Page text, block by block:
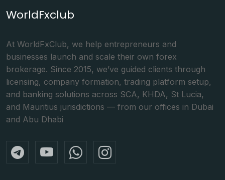
WorldFxclub
At WorldFxClub, we help entrepreneurs and
businesses launch and scale their own forex
brokerage. Since 2015, we’ve guided clients through
licensing, company formation, trading platform setup,
and banking solutions across SCA, KHDA, St Lucia,
and Mauritius jurisdictions — from our offices in Dubai
and Abu Dhabi